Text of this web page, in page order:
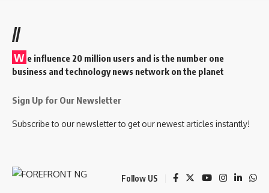
//
W e influence 20 million users and is the number one
business and technology news network on the planet
Sign Up for Our Newsletter
Subscribe to our newsletter to get our newest articles instantly!
Follow US